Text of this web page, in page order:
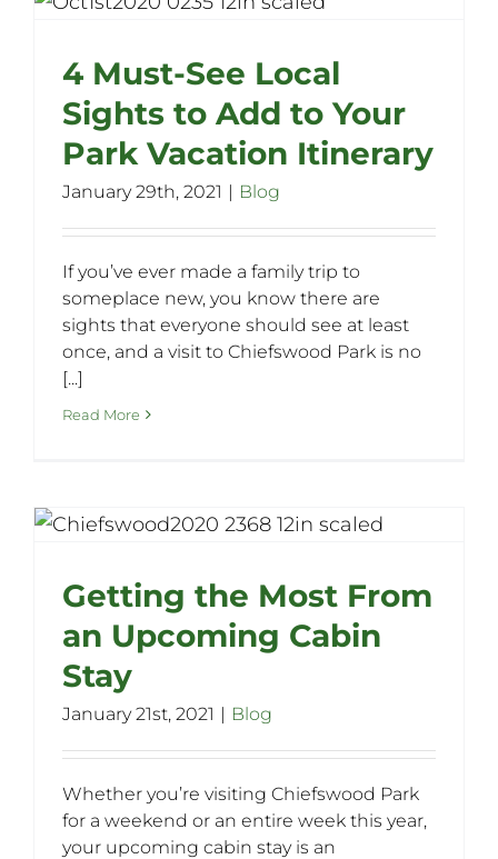
4 Must-See Local
Sights to Add to Your
Park Vacation Itinerary
January 29th, 2021 | Blog
If you’ve ever made a family trip to
someplace new, you know there are
sights that everyone should see at least
once, and a visit to Chiefswood Park is no
[...]
Read More
Getting the Most From
an Upcoming Cabin
Stay
January 21st, 2021 | Blog
Whether you’re visiting Chiefswood Park
for a weekend or an entire week this year,
your upcoming cabin stay is an